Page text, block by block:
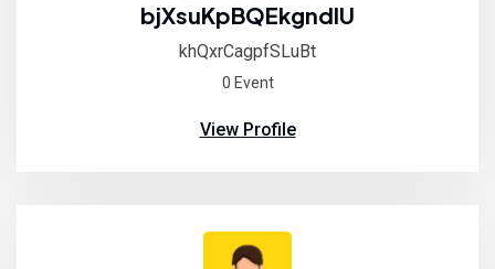
bjXsuKpBQEkgndIU
khQxrCagpfSLuBt
0 Event
View Profile